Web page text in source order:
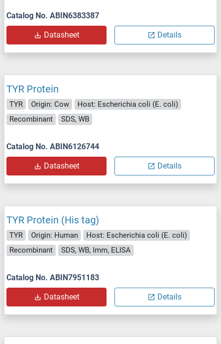
Catalog No. ABIN6383387
Datasheet Details
TYR Protein
TYR Origin: Cow
Host: Escherichia coli (E. coli)
Recombinant
SDS, WB
Catalog No. ABIN6126744
Datasheet Details
TYR Protein (His tag)
TYR Origin: Human
Host: Escherichia coli (E. coli)
Recombinant
SDS, WB, Imm, ELISA
Catalog No. ABIN7951183
Datasheet Details